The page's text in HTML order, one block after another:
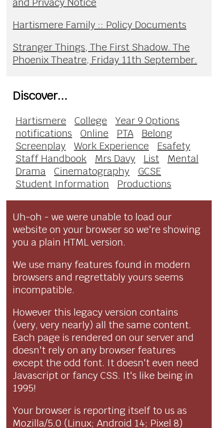
Hartismere Family :: Policy Documents
Stranger Things, The First Shadow. The
Phoenix Theatre, Friday 11th September.
Discover...
Hartismere College
Year 9 Options
notifications
Online PTA
Belong
Screenplay
Work Experience
Esafety
Staff Handbook
Mrs Davy List
Mental
Drama
Cinematography
GCSE
Student Information
Productions
Uh-oh - we were unable to load our
website on your browser so we're showing
you a plain HTML version.
We use many features found in modern
browsers and regrettably yours seems
incompatible.
However this legacy version contains
(very, very nearly) all the same content.
Each page is rendered on our server and
doesn't rely on any browser features
except the odd font. It doesn't even need
Javascript or fancy CSS. It's like being in
1995!
Your browser is reporting itself to us as
Mozilla/5.0 (Linux; Android 14; Pixel 8)